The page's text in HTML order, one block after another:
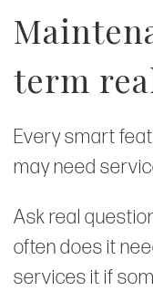
term
Every smart
may need
Ask real
often does it
services it if